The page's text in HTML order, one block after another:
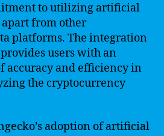
to utilizing artificial
from other
platforms. The integration
users with an
accuracy and efficiency in
the cryptocurrency
adoption of artificial